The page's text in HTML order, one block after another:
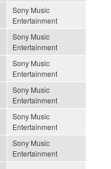
Sony Music
Entertainment
Sony Music
Entertainment
Sony Music
Entertainment
Sony Music
Entertainment
Sony Music
Entertainment
Sony Music
Entertainment